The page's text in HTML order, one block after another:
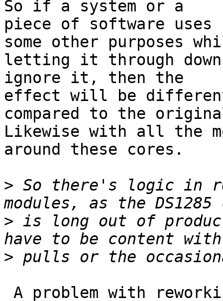
So if a system or a
piece of software
some other purposes
letting it through
ignore it, then the
effect will be different
compared to the
Likewise with all the
around these cores.
> So there's logic in
> is long out of
>